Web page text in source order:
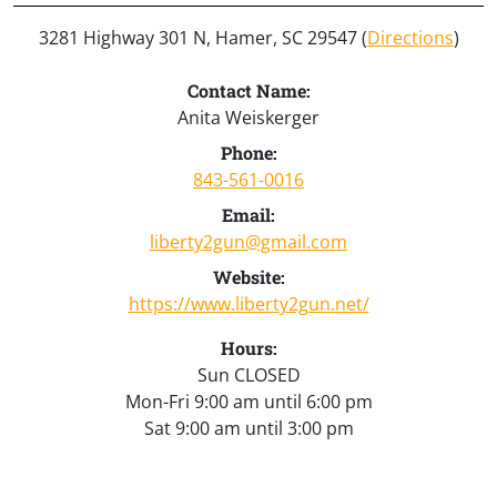
3281 Highway 301 N, Hamer, SC 29547 (Directions)
Contact Name:
Anita Weiskerger
Phone:
843-561-0016
Email:
liberty2gun@gmail.com
Website:
https://www.liberty2gun.net/
Hours:
Sun CLOSED
Mon-Fri 9:00 am until 6:00 pm
Sat 9:00 am until 3:00 pm